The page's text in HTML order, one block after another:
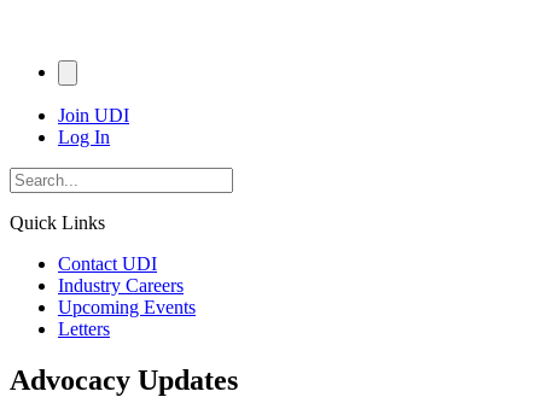
Join UDI
Log In
Quick Links
Contact UDI
Industry Careers
Upcoming Events
Letters
Advocacy Updates